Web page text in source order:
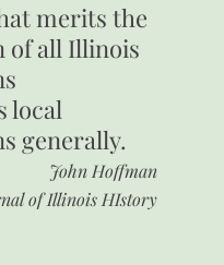
merits the
of all Illinois
local
generally.
John Hoffman
of Illinois HIstory